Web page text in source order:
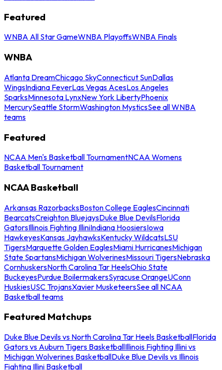
Featured
WNBA All Star GameWNBA PlayoffsWNBA Finals
WNBA
Atlanta DreamChicago SkyConnecticut SunDallas
WingsIndiana FeverLas Vegas AcesLos Angeles
SparksMinnesota LynxNew York LibertyPhoenix
MercurySeattle StormWashington MysticsSee all WNBA
teams
Featured
NCAA Men's Basketball TournamentNCAA Womens
Basketball Tournament
NCAA Basketball
Arkansas RazorbacksBoston College EaglesCincinnati
BearcatsCreighton BluejaysDuke Blue DevilsFlorida
GatorsIllinois Fighting IlliniIndiana HoosiersIowa
HawkeyesKansas JayhawksKentucky WildcatsLSU
TigersMarquette Golden EaglesMiami HurricanesMichigan
State SpartansMichigan WolverinesMissouri TigersNebraska
CornhuskersNorth Carolina Tar HeelsOhio State
BuckeyesPurdue BoilermakersSyracuse OrangeUConn
HuskiesUSC TrojansXavier MusketeersSee all NCAA
Basketball teams
Featured Matchups
Duke Blue Devils vs North Carolina Tar Heels BasketballFlorida
Gators vs Auburn Tigers BasketballIllinois Fighting Illini vs
Michigan Wolverines BasketballDuke Blue Devils vs Illinois
Fighting Illini Basketball